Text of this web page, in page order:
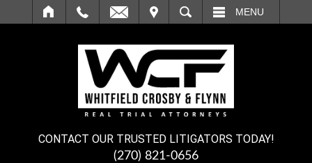
SEARCH MENU
CONTACT OUR TRUSTED LITIGATORS TODAY!
(270) 821-0656